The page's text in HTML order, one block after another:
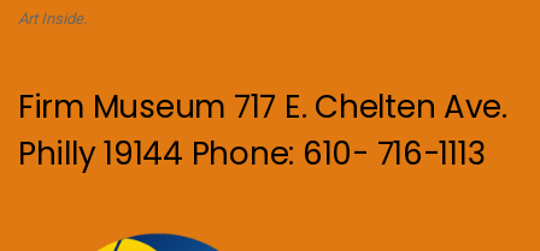
Art Inside.
Firm Museum 717 E. Chelten Ave.
Philly 19144 Phone: 610- 716-1113